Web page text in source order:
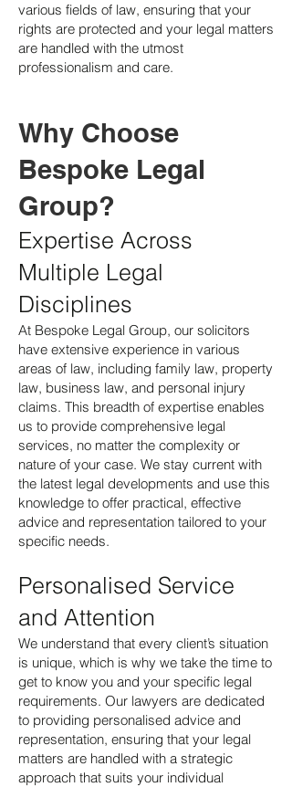
various fields of law, ensuring that your
rights are protected and your legal matters
are handled with the utmost
professionalism and care.
Why Choose
Bespoke Legal
Group?
Expertise Across
Multiple Legal
Disciplines
At Bespoke Legal Group, our solicitors
have extensive experience in various
areas of law, including family law, property
law, business law, and personal injury
claims. This breadth of expertise enables
us to provide comprehensive legal
services, no matter the complexity or
nature of your case. We stay current with
the latest legal developments and use this
knowledge to offer practical, effective
advice and representation tailored to your
specific needs.
Personalised Service
and Attention
We understand that every client’s situation
is unique, which is why we take the time to
get to know you and your specific legal
requirements. Our lawyers are dedicated
to providing personalised advice and
representation, ensuring that your legal
matters are handled with a strategic
approach that suits your individual